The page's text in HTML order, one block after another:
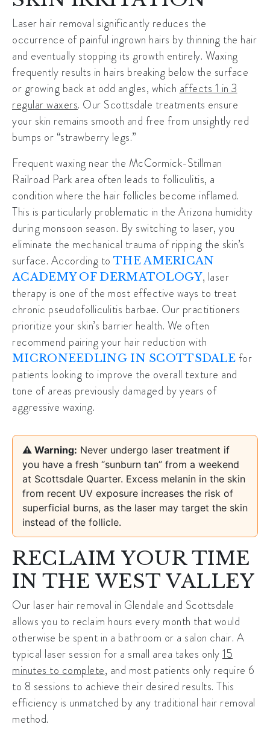
Laser hair removal significantly reduces the
occurrence of painful ingrown hairs by thinning the hair
and eventually stopping its growth entirely. Waxing
frequently results in hairs breaking below the surface
or growing back at odd angles, which affects 1 in 3
regular waxers. Our Scottsdale treatments ensure
your skin remains smooth and free from unsightly red
bumps or “strawberry legs.”
Frequent waxing near the McCormick-Stillman
Railroad Park area often leads to folliculitis, a
condition where the hair follicles become inflamed.
This is particularly problematic in the Arizona humidity
during monsoon season. By switching to laser, you
eliminate the mechanical trauma of ripping the skin’s
surface. According to THE AMERICAN
ACADEMY OF DERMATOLOGY, laser
therapy is one of the most effective ways to treat
chronic pseudofolliculitis barbae. Our practitioners
prioritize your skin’s barrier health. We often
recommend pairing your hair reduction with
MICRONEEDLING IN SCOTTSDALE for
patients looking to improve the overall texture and
tone of areas previously damaged by years of
aggressive waxing.
⚠️ Warning: Never undergo laser treatment if
you have a fresh “sunburn tan” from a weekend
at Scottsdale Quarter. Excess melanin in the skin
from recent UV exposure increases the risk of
superficial burns, as the laser may target the skin
instead of the follicle.
RECLAIM YOUR TIME
IN THE WEST VALLEY
Our laser hair removal in Glendale and Scottsdale
allows you to reclaim hours every month that would
otherwise be spent in a bathroom or a salon chair. A
typical laser session for a small area takes only15
minutes to complete, and most patients only require 6
to 8 sessions to achieve their desired results. This
efficiency is unmatched by any traditional hair removal
method.